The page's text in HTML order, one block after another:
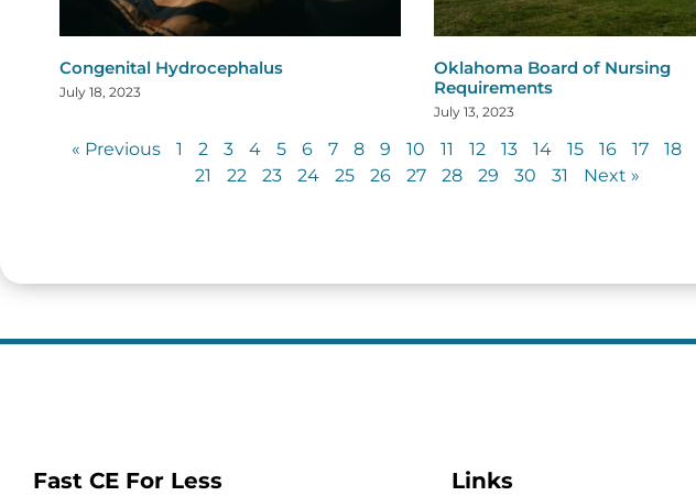
Congenital Hydrocephalus
July 18, 2023
Oklahoma Board of Nursing
Requirements
July 13, 2023
« Previous 1 2 3 4 5 6 7 8 9 10 11 12 13 14 15 16 17 18
21 22 23 24 25 26 27 28 29 30 31 Next »
Fast CE For Less Links